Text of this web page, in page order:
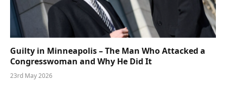
Guilty in Minneapolis – The Man Who Attacked a
Congresswoman and Why He Did It
23rd May 2026